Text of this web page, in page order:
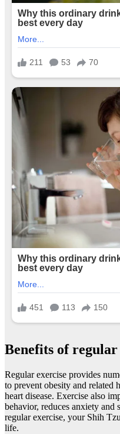
Benefits of
Regular exercise provides
to prevent obesity and related
heart disease. Exercise also
behavior, reduces anxiety and
regular exercise, your Shih
life.